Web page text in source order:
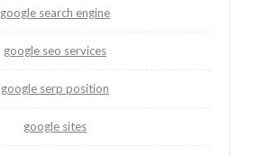
google search engine
google seo services
google serp position
google sites